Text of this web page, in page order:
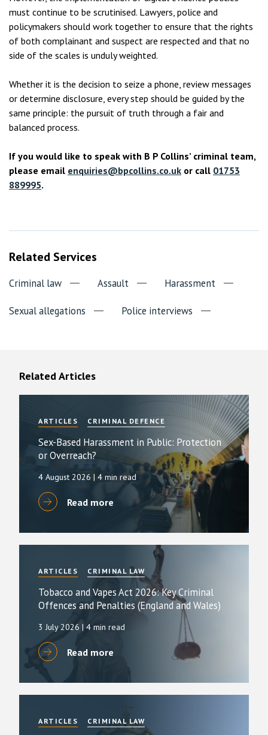
must continue to be scrutinised. Lawyers, police and
policymakers should work together to ensure that the rights
of both complainant and suspect are respected and that no
side of the scales is unduly weighted.
Whether it is the decision to seize a phone, review messages
or determine disclosure, every step should be guided by the
same principle: the pursuit of truth through a fair and
balanced process.
If you would like to speak with B P Collins’ criminal team,
please email enquiries@bpcollins.co.uk or call 01753
889995.
Related Services
Criminal law Assault Harassment
Sexual allegations Police interviews
Related Articles
ARTICLES CRIMINAL DEFENCE
Sex-Based Harassment in Public: Protection
or Overreach?
4 August 2026 | 4 min read
Read more
ARTICLES CRIMINAL LAW
Tobacco and Vapes Act 2026: Key Criminal
Offences and Penalties (England and Wales)
3 July 2026 | 4 min read
Read more
ARTICLES CRIMINAL LAW